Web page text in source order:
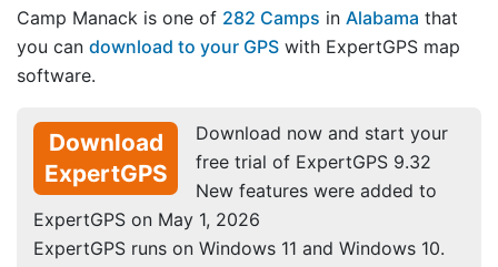
Camp Manack is one of 282 Camps in Alabama that
you can download to your GPS with ExpertGPS map
software.
Download
ExpertGPS
Download now and start your
free trial of ExpertGPS 9.32
New features were added to
ExpertGPS on May 1, 2026
ExpertGPS runs on Windows 11 and Windows 10.